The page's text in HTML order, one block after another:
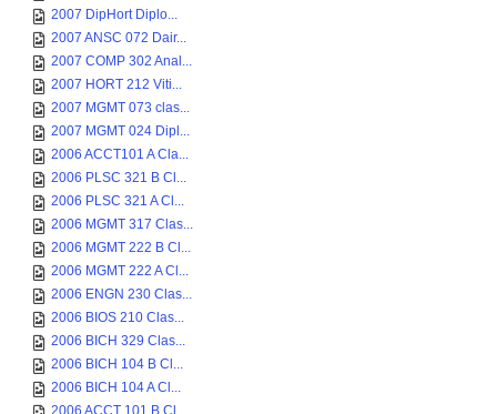
2007 DipHort Diplo...
2007 ANSC 072 Dair...
2007 COMP 302 Anal...
2007 HORT 212 Viti...
2007 MGMT 073 clas...
2007 MGMT 024 Dipl...
2006 ACCT101 A Cla...
2006 PLSC 321 B Cl...
2006 PLSC 321 A Cl...
2006 MGMT 317 Clas...
2006 MGMT 222 B Cl...
2006 MGMT 222 A Cl...
2006 ENGN 230 Clas...
2006 BIOS 210 Clas...
2006 BICH 329 Clas...
2006 BICH 104 B Cl...
2006 BICH 104 A Cl...
2006 ACCT 101 B Cl...